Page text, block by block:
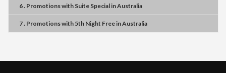
6 . Promotionswith Suite SpecialinAustralia
7 . Promotionswith 5th Night FreeinAustralia